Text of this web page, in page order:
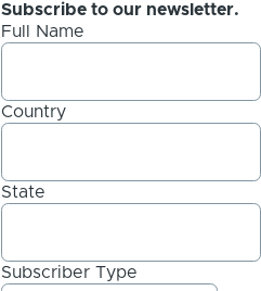
Subscribe to our newsletter.
Full Name
Country
State
Subscriber Type